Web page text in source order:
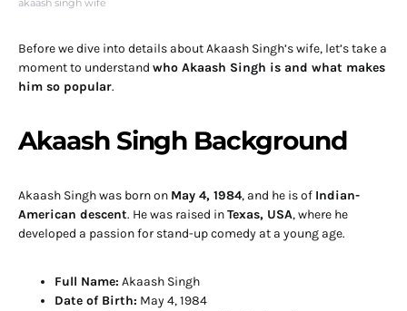
akaash singh wife
Before we dive into details about Akaash Singh’s wife, let’s take a
moment to understand who Akaash Singh is and what makes
him so popular.
Akaash Singh Background
Akaash Singh was born on May 4, 1984, and he is of Indian-
American descent. He was raised inTexas, USA, where he
developed a passion for stand-up comedy at a young age.
Full Name: Akaash Singh
Date of Birth: May 4, 1984